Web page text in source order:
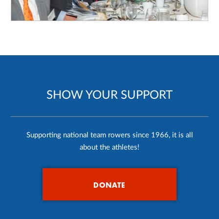
SHOW YOUR SUPPORT
Supporting national team rowers since 1966, it is all
about the athletes!
DONATE